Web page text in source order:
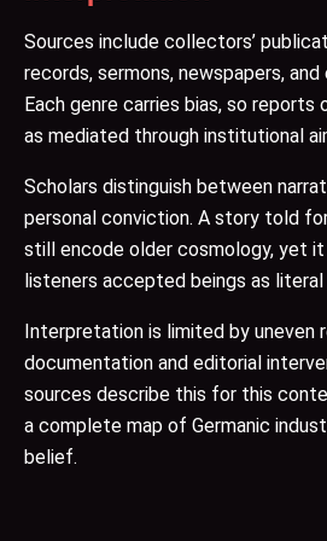
Sources include collectors’
records, sermons, newspapers,
Each genre carries bias, so
as mediated through institutional
Scholars distinguish between
personal conviction. A story told
still encode older cosmology, yet
listeners accepted beings as
Interpretation is limited by uneven
documentation and editorial
sources describe this for this
a complete map of Germanic
belief.